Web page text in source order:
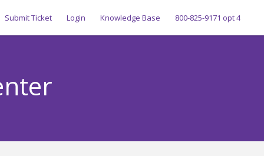
Submit Ticket Login Knowledge Base 800-825-9171 opt 4